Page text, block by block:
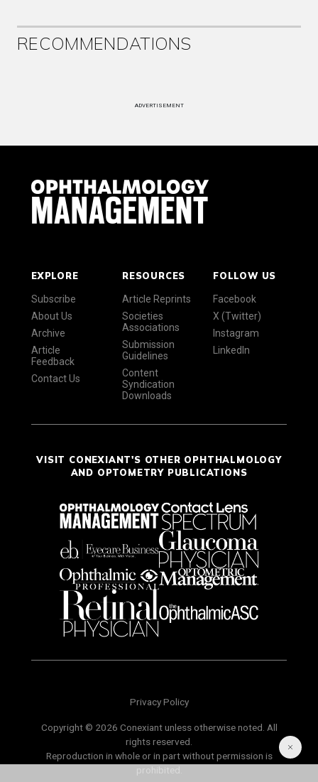
RECOMMENDATIONS
ADVERTISEMENT
EXPLORE
Subscribe
About Us
Archive
Article
Feedback
Contact Us
RESOURCES
Article Reprints
Societies
Associations
Submission
Guidelines
Content
Syndication
Downloads
FOLLOW US
Facebook
X (Twitter)
Instagram
LinkedIn
VISIT CONEXIANT'S OTHER OPHTHALMOLOGY
AND OPTOMETRY PUBLICATIONS
Privacy Policy
Copyright © 2026 Conexiant unless otherwise noted. All
rights reserved.
Reproduction in whole or in part without permission is
prohibited.